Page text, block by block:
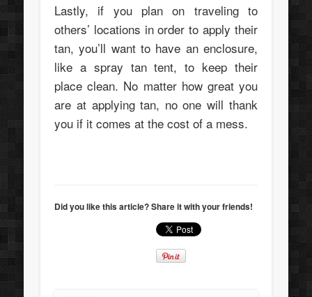
Lastly, if you plan on traveling to
others’ locations in order to apply their
tan, you’ll want to have an enclosure,
like a spray tan tent, to keep their
place clean. No matter how great you
are at applying tan, no one will thank
you if it comes at the cost of a mess.
Did you like this article? Share it with your friends!